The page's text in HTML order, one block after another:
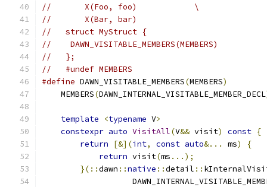
//       X(Foo, foo)            \
//       X(Bar, bar)
//   struct MyStruct {
//    DAWN_VISITABLE_MEMBERS(MEMBERS)
//   };
//   #undef MEMBERS
#define DAWN_VISITABLE_MEMBERS(MEMBERS)
    MEMBERS
(DAWN_INTERNAL_VISITABLE_MEMBER_DECL
template
<typename V>
constexpr auto VisitAll(V&& visit) const {
return
[&](int, const auto&... ms) {
return visit(ms ...);
}(::dawn ::native ::detail ::